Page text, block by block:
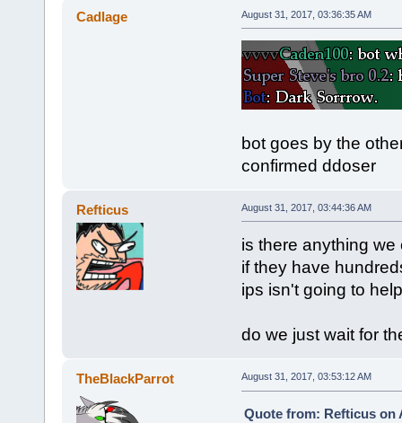
Cadlage August 31, 2017, 03:36:35 AM
bot goes by the
confirmed ddoser
Refticus August 31, 2017, 03:44:36 AM
is there anything we
if they have
ips isn't going to
do we just wait for
TheBlackParrot August 31, 2017, 03:53:12 AM
Quote from: Refticus on